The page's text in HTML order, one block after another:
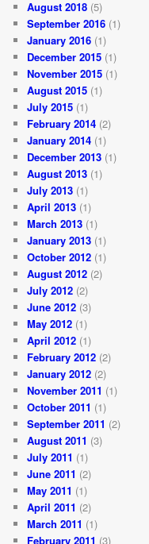
August 2018 (5)
September 2016 (1)
January 2016 (1)
December 2015 (1)
November 2015 (1)
August 2015 (1)
July 2015 (1)
February 2014 (2)
January 2014 (1)
December 2013 (1)
August 2013 (1)
July 2013 (1)
April 2013 (1)
March 2013 (1)
January 2013 (1)
October 2012 (1)
August 2012 (2)
July 2012 (2)
June 2012 (3)
May 2012 (1)
April 2012 (1)
February 2012 (2)
January 2012 (2)
November 2011 (1)
October 2011 (1)
September 2011 (2)
August 2011 (3)
July 2011 (1)
June 2011 (2)
May 2011 (1)
April 2011 (2)
March 2011 (1)
February 2011 (3)